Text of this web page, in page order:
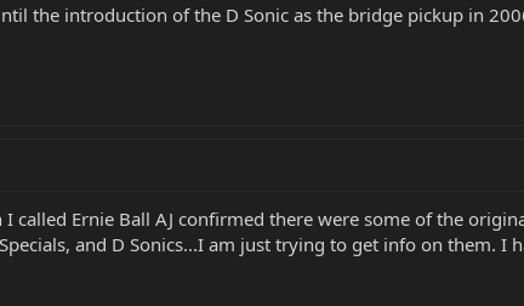
the introduction of the D Sonic as the bridge pickup in
called Ernie Ball AJ confirmed there were some of the
and D Sonics...I am just trying to get info on them.